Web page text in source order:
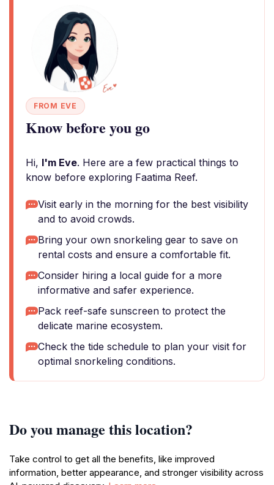
FROM EVE
Know before you go
Hi, I'm Eve. Here are a few practical things to
know before exploring Faatima Reef.
Visit early in the morning for the best visibility
and to avoid crowds.
Bring your own snorkeling gear to save on
rental costs and ensure a comfortable fit.
Consider hiring a local guide for a more
informative and safer experience.
Pack reef-safe sunscreen to protect the
delicate marine ecosystem.
Check the tide schedule to plan your visit for
optimal snorkeling conditions.
Do you manage this location?
Take control to get all the benefits, like improved
information, better appearance, and stronger visibility across